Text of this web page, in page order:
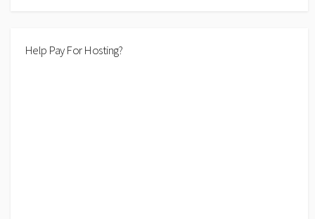
Help Pay For Hosting?